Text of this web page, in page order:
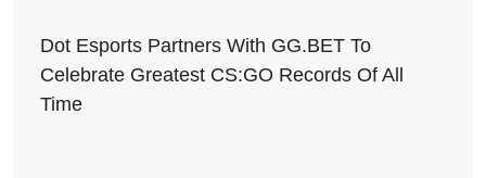
Dot Esports Partners With GG.BET To
Celebrate Greatest CS:GO Records Of All
Time